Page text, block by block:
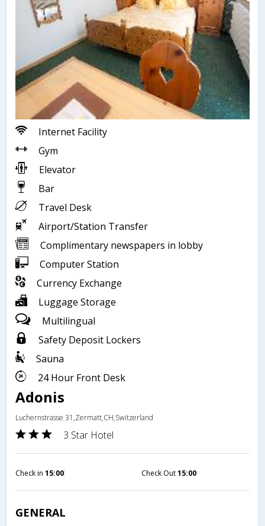
Internet Facility
Gym
Elevator
Bar
Travel Desk
Airport/Station Transfer
Complimentary newspapers in lobby
Computer Station
Currency Exchange
Luggage Storage
Multilingual
Safety Deposit Lockers
Sauna
24 Hour Front Desk
Adonis
Luchernstrasse 31,Zermatt,CH,Switzerland
3 Star Hotel
Check in 15:00 Check Out15:00
GENERAL